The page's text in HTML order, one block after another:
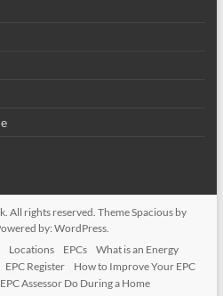
. All rights reserved. ThemeSpacious by
by:WordPress.
Locations EPCs
What is an Energy
EPC Register
How to Improve Your EPC
Assessor Do During a Home